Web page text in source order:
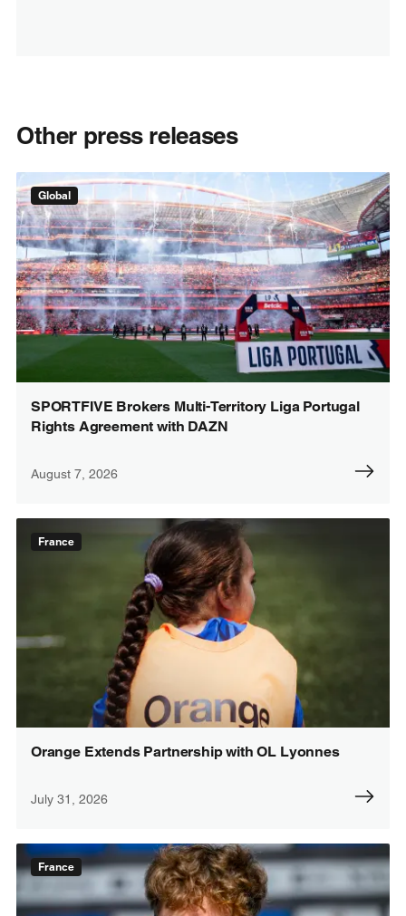
Other press releases
Global
SPORTFIVE Brokers Multi-Territory Liga Portugal
Rights Agreement with DAZN
August 7, 2026
France
Orange Extends Partnership with OL Lyonnes
July 31, 2026
France